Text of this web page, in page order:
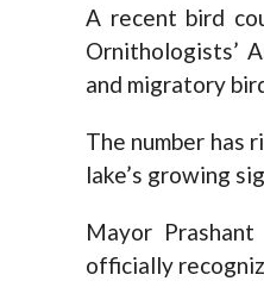
A recent bird
Ornithologists’
and migratory
The number has
lake’s growing
Mayor
officially